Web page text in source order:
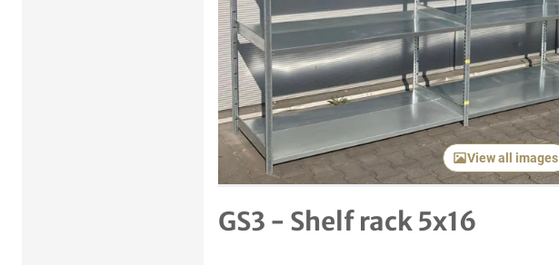
View all images
GS3 - Shelf rack 5x16